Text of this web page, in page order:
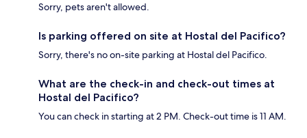
Sorry, pets aren't allowed.
Is parking offered on site at Hostal del Pacifico?
Sorry, there's no on-site parking at Hostal del Pacifico.
What are the check-in and check-out times at
Hostal del Pacifico?
You can check in starting at 2 PM. Check-out time is 11 AM.